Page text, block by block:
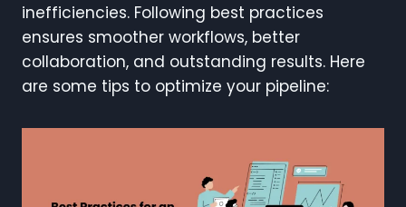
inefficiencies. Following best practices
ensures smoother workflows, better
collaboration, and outstanding results. Here
are some tips to optimize your pipeline: